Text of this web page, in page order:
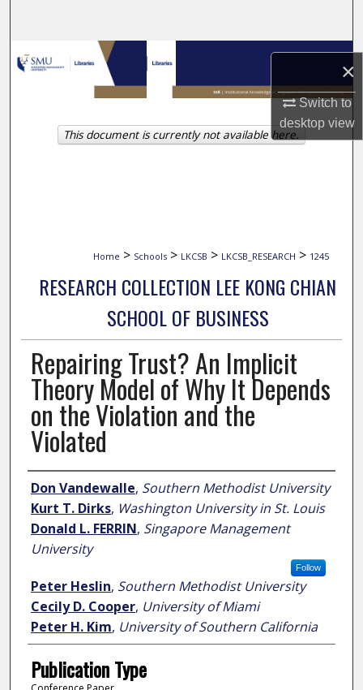
×
Switch to
desktopview
Browse Collections
My Account
About
Home > Schools > LKCSB > LKCSB_RESEARCH > 1245
RESEARCH COLLECTION LEE KONG CHIAN
SCHOOL OF BUSINESS
Repairing Trust? An Implicit
Theory Model of Why It Depends
on the Violation and the
Violated
Author
Don Vandewalle, Southern Methodist University
Kurt T. Dirks, Washington University in St. Louis
Donald L. FERRIN, Singapore Management
University
Follow
Peter Heslin, Southern Methodist University
Cecily D. Cooper, University of Miami
Peter H. Kim, University of Southern California
Publication Type
This document is currently not available here.